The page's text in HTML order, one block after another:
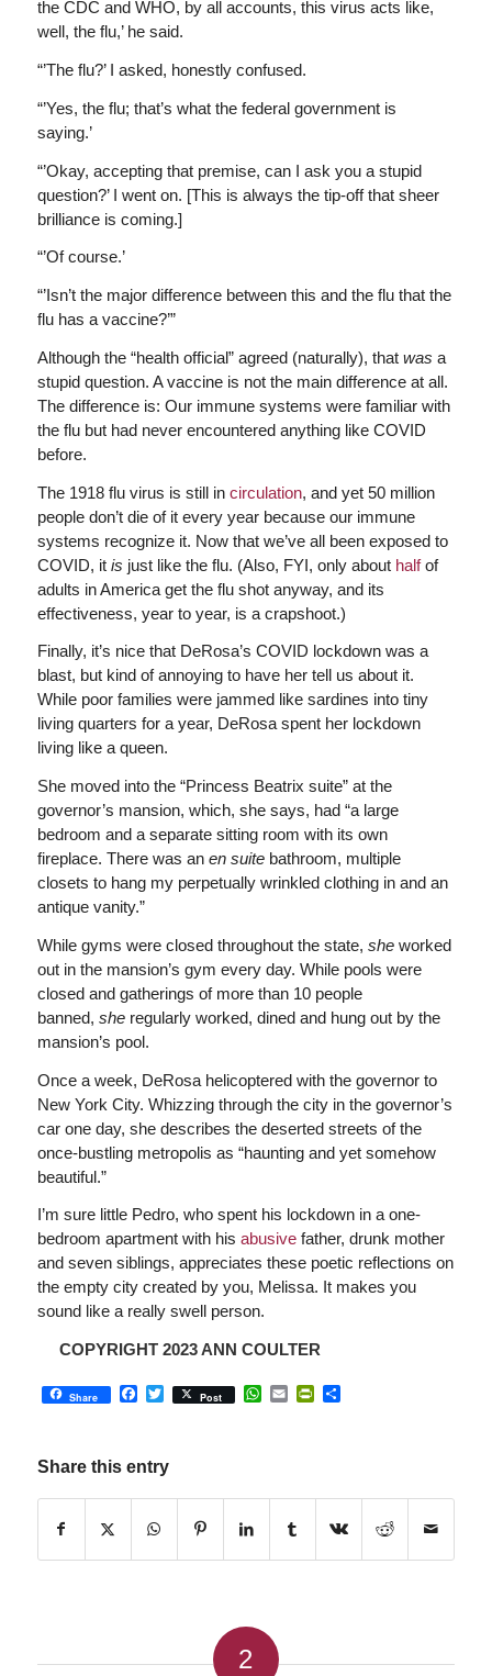
the CDC and WHO, by all accounts, this virus acts like,
well, the flu,’ he said.
“’The flu?’ I asked, honestly confused.
“’Yes, the flu; that’s what the federal government is
saying.’
“’Okay, accepting that premise, can I ask you a stupid
question?’ I went on. [This is always the tip-off that sheer
brilliance is coming.]
“’Of course.’
“’Isn’t the major difference between this and the flu that the
flu has a vaccine?’”
Although the “health official” agreed (naturally), that was a
stupid question. A vaccine is not the main difference at all.
The difference is: Our immune systems were familiar with
the flu but had never encountered anything like COVID
before.
The 1918 flu virus is still in circulation, and yet 50 million
people don’t die of it every year because our immune
systems recognize it. Now that we’ve all been exposed to
COVID, it is just like the flu. (Also, FYI, only about halfof
adults in America get the flu shot anyway, and its
effectiveness, year to year, is a crapshoot.)
Finally, it’s nice that DeRosa’s COVID lockdown was a
blast, but kind of annoying to have her tell us about it.
While poor families were jammed like sardines into tiny
living quarters for a year, DeRosa spent her lockdown
living like a queen.
She moved into the “Princess Beatrix suite” at the
governor’s mansion, which, she says, had “a large
bedroom and a separate sitting room with its own
fireplace. There was an en suitebathroom, multiple
closets to hang my perpetually wrinkled clothing in and an
antique vanity.”
While gyms were closed throughout the state, she worked
out in the mansion’s gym every day. While pools were
closed and gatherings of more than 10 people
banned, she regularly worked, dined and hung out by the
mansion’s pool.
Once a week, DeRosa helicoptered with the governor to
New York City. Whizzing through the city in the governor’s
car one day, she describes the deserted streets of the
once-bustling metropolis as “haunting and yet somehow
beautiful.”
I’m sure little Pedro, who spent his lockdown in a one-
bedroom apartment with his abusivefather, drunk mother
and seven siblings, appreciates these poetic reflections on
the empty city created by you, Melissa. It makes you
sound like a really swell person.
COPYRIGHT 2023 ANN COULTER
Share Facebook
Twitter
Post WhatsApp
EmailPrintFriendly
Share
Share this entry
2